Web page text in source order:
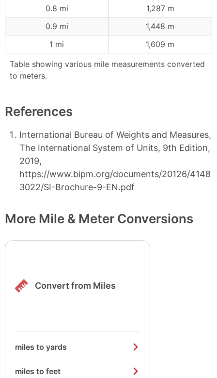
Table showing various mile measurements converted
to meters.
0.8 mi
1,287 m
0.9 mi
1,448 m
1 mi
1,609 m
References
International Bureau of Weights and Measures,
The International System of Units, 9th Edition,
2019,
https://www.bipm.org/documents/20126/4148
3022/SI-Brochure-9-EN.pdf
More Mile & Meter Conversions
Convert from Miles
miles to yards
miles to feet